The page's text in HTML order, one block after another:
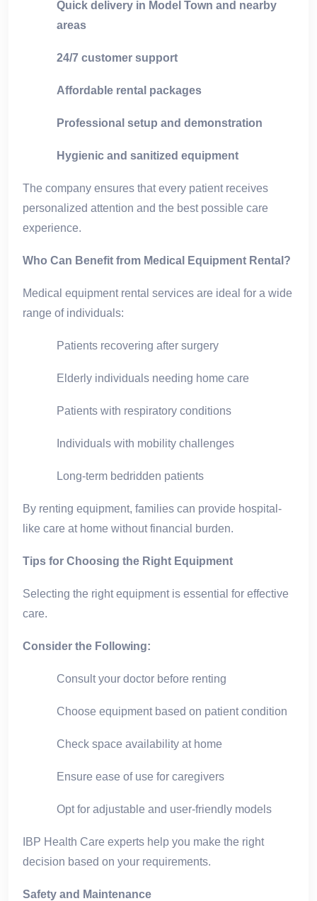
Quick delivery in Model Town and nearby
areas
24/7 customer support
Affordable rental packages
Professional setup and demonstration
Hygienic and sanitized equipment
The company ensures that every patient receives
personalized attention and the best possible care
experience.
Who Can Benefit from Medical Equipment Rental?
Medical equipment rental services are ideal for a wide
range of individuals:
Patients recovering after surgery
Elderly individuals needing home care
Patients with respiratory conditions
Individuals with mobility challenges
Long-term bedridden patients
By renting equipment, families can provide hospital-
like care at home without financial burden.
Tips for Choosing the Right Equipment
Selecting the right equipment is essential for effective
care.
Consider the Following:
Consult your doctor before renting
Choose equipment based on patient condition
Check space availability at home
Ensure ease of use for caregivers
Opt for adjustable and user-friendly models
IBP Health Care experts help you make the right
decision based on your requirements.
Safety and Maintenance